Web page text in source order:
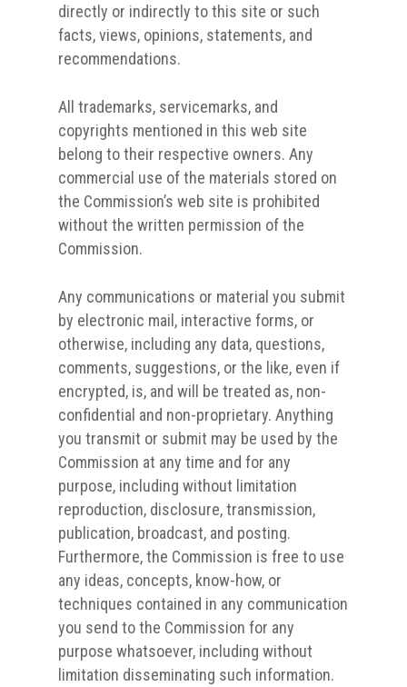
directly or indirectly to this site or such
facts, views, opinions, statements, and
recommendations.
All trademarks, servicemarks, and
copyrights mentioned in this web site
belong to their respective owners. Any
commercial use of the materials stored on
the Commission’s web site is prohibited
without the written permission of the
Commission.
Any communications or material you submit
by electronic mail, interactive forms, or
otherwise, including any data, questions,
comments, suggestions, or the like, even if
encrypted, is, and will be treated as, non-
confidential and non-proprietary. Anything
you transmit or submit may be used by the
Commission at any time and for any
purpose, including without limitation
reproduction, disclosure, transmission,
publication, broadcast, and posting.
Furthermore, the Commission is free to use
any ideas, concepts, know-how, or
techniques contained in any communication
you send to the Commission for any
purpose whatsoever, including without
limitation disseminating such information.